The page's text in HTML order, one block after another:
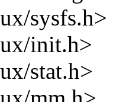
sysfs.h>
init.h>
stat.h>